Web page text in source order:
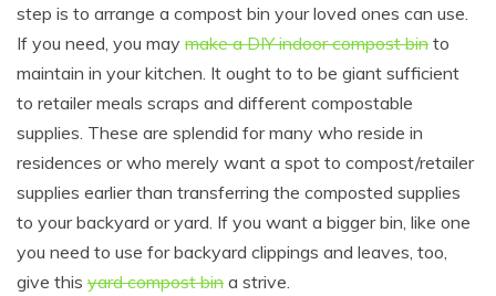
step is to arrange a compost bin your loved ones can use.
If you need, you may make a DIY indoor compost bin to
maintain in your kitchen. It ought to to be giant sufficient
to retailer meals scraps and different compostable
supplies. These are splendid for many who reside in
residences or who merely want a spot to compost/retailer
supplies earlier than transferring the composted supplies
to your backyard or yard. If you want a bigger bin, like one
you need to use for backyard clippings and leaves, too,
give this yard compost bin a strive.